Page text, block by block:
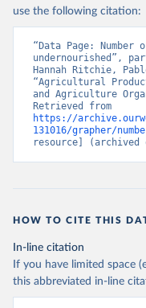
use the following citation:
“Data Page: Number
undernourished”,
Hannah Ritchie,
“Agricultural
and Agriculture
https://
131016/grapher/
resource] (archived
HOW TO CITE THIS
In-line citation
If you have limited space
this abbreviated in-line